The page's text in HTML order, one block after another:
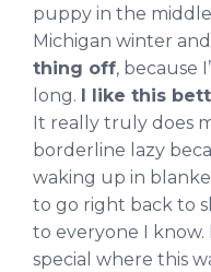
puppy in the
Michigan winter and
thing off, because
long. I like this
It really truly does
borderline lazy
waking up in
to go right back to
to everyone I
special where this